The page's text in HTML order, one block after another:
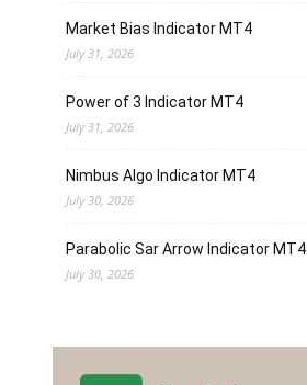
Market Bias Indicator MT4
July 31, 2026
Power of 3 Indicator MT4
July 31, 2026
Nimbus Algo Indicator MT4
July 30, 2026
Parabolic Sar Arrow Indicator MT4
July 30, 2026